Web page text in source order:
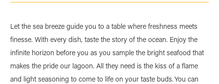
Let the sea breeze guide you to a table where freshness meets
finesse. With every dish, taste the story of the ocean. Enjoy the
infinite horizon before you as you sample the bright seafood that
makes the pride our lagoon. All they need is the kiss of a flame
and light seasoning to come to life on your taste buds. You can